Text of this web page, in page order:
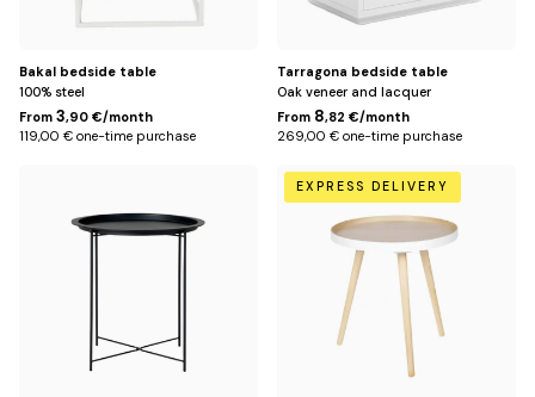
Bakal bedside table
100% steel
From 3,90 €/month
119,00 € one-time purchase
Tarragona bedside table
Oak veneer and lacquer
From 8,82 €/month
269,00 € one-time purchase
Default
Title
EXPRESS DELIVERY